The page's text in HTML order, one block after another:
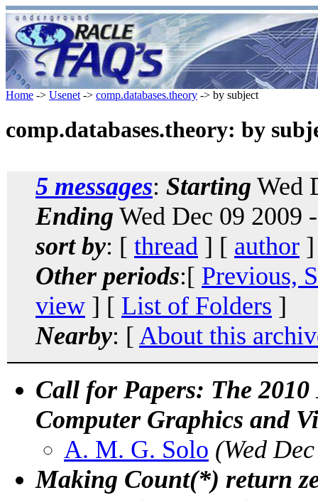
Home -> Usenet -> comp.databases.theory -> by subject
comp.databases.theory: by
5 messages: Starting Wed
Ending Wed Dec 09 2009
sort by: [ thread ] [ author
Other periods:[ Previous,
view ] [ List of Folders ]
Nearby: [ About this
Call for Papers: The
Computer Graphics and
A. M. G. Solo (Wed
Making Count(*) return